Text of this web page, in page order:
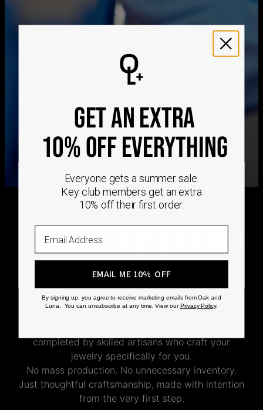
13
We ship worldwide! Visit our shipping policy page
international delivery times.
Please note that the estimated delivery mentioned above
Please note that the estimated delivery mentioned above
is regarding delivery to United States. Estimated delivery
to your location will be presented in your bag
Shipping Policy
CRAFTED ON
DEMAND
Every Oak & Luna piece begins only when you
choose it. From engraving and stone setting to
completed by skilled artisans who craft your
jewelry specifically for you.
No mass production. No unnecessary inventory.
Just thoughtful craftsmanship, made with intention
from the very first step.
GET AN EXTRA
10% OFF EVERYTHING
Everyone gets a summer sale.
Key club members get an extra
10% off their first order.
EMAIL ME 10% OFF
By signing up, you agree to receive marketing emails from Oak and
Luna. You can unsubscribe at any time. View our Privacy Policy.